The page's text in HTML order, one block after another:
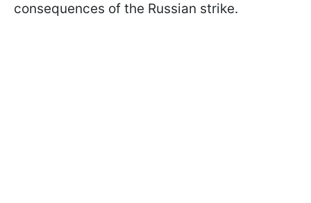
consequences of the Russian strike.